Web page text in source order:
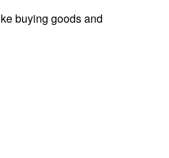
buying goods and